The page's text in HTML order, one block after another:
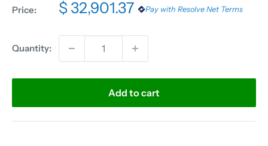
Price: $ 32,901.37 Pay with Resolve Net Terms
Quantity:
Add to cart